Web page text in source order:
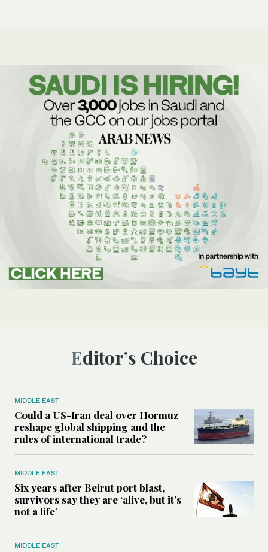
Editor’s Choice
MIDDLE EAST
Could a US-Iran deal over Hormuz
reshape global shipping and the
rules of international trade?
MIDDLE EAST
Six years after Beirut port blast,
survivors say they are ‘alive, but it’s
not a life’
MIDDLE EAST